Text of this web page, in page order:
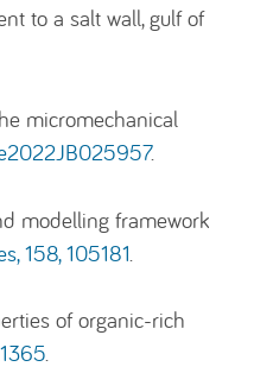
to a salt wall, gulf of
micromechanical
.
modelling framework
158, 105181
of organic-rich
.